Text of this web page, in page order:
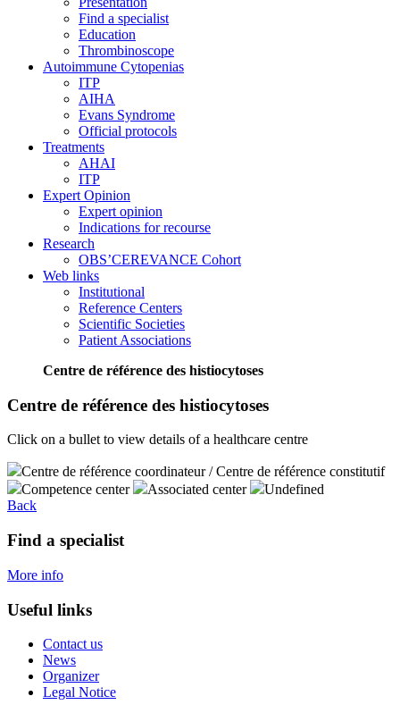
Find a specialist
Education
Thrombinoscope
Autoimmune Cytopenias
ITP
AIHA
Evans Syndrome
Official protocols
Treatments
AHAI
ITP
Expert Opinion
Expert opinion
Indications for recourse
Research
OBS’CEREVANCE Cohort
Web links
Institutional
Reference Centers
Scientific Societies
Patient Associations
Centre de référence des histiocytoses
Centre de référence des histiocytoses
Click on a bullet to view details of a healthcare centre
Centre de référence coordinateur / Centre de référence constitutif
Competence center
Associated center
Undefined
Back
Find a specialist
More info
Useful links
Contact us
News
Organizer
Legal Notice